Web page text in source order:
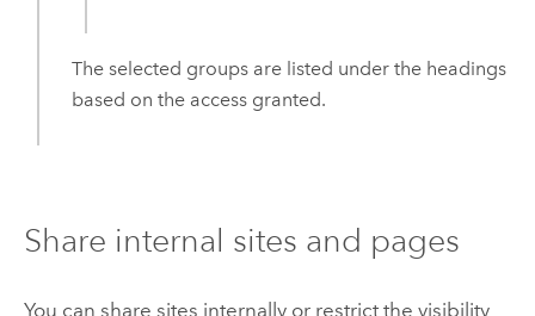
The selected groups are listed under the headings
based on the access granted.
Share internal sites and pages
You can share sites internally or restrict the visibility